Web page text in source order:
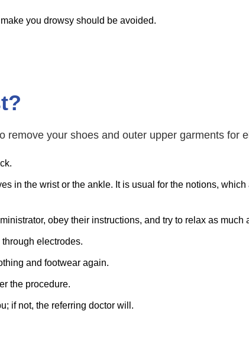
you drowsy should be avoided.
your shoes and outer upper garments for
in the wrist or the ankle. It is usual for the notions,
obey their instructions, and try to relax as much
electrodes.
and footwear again.
the procedure.
if not, the referring doctor will.